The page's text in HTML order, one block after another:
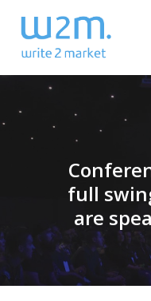
main
content
full
are